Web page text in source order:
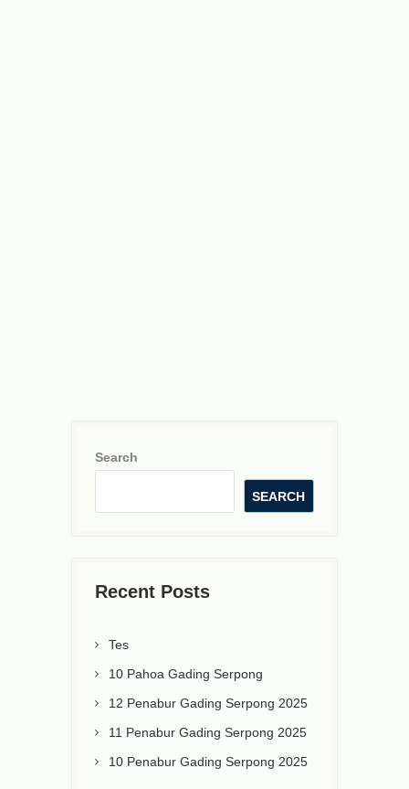
Search
SEARCH
Recent Posts
Tes
10 Pahoa Gading Serpong
12 Penabur Gading Serpong 2025
11 Penabur Gading Serpong 2025
10 Penabur Gading Serpong 2025